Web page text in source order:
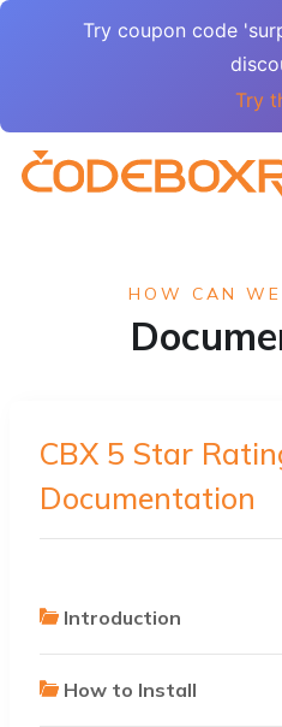
Try coupon code
Try
HOW CAN
CBX 5 Star
Documentation
Introduction
How to Install